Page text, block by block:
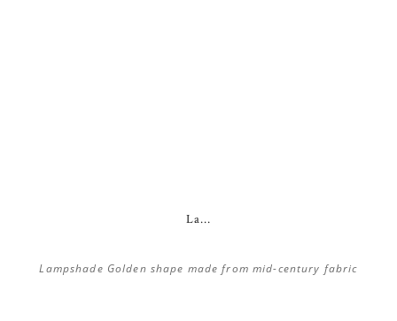
La...
Lampshade Golden shape made from mid-century fabric